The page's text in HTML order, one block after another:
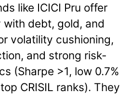
like ICICI Pru offer
debt, gold, and
volatility cushioning,
and strong risk-
(Sharpe >1, low 0.7%
CRISIL ranks). They